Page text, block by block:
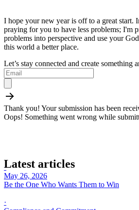
I hope your new year is off to a great start.
praying for you to have less problems; I'm
problems into perspective and use your
this world a better place.
Let’s stay connected and create something
Thank you! Your submission has been
Oops! Something went wrong while
Latest articles
·
May 26, 2026
·